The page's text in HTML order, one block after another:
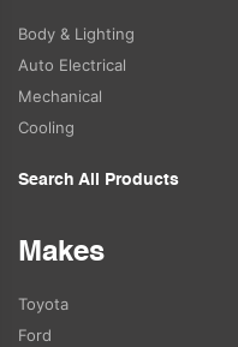
Body & Lighting
Auto Electrical
Mechanical
Cooling
Search All Products
Makes
Toyota
Ford